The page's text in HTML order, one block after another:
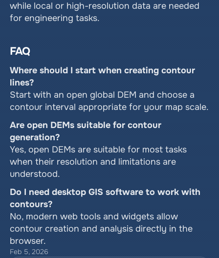
while local or high-resolution data are needed
for engineering tasks.
FAQ
Where should I start when creating contour
lines?
Start with an open global DEM and choose a
contour interval appropriate for your map scale.
Are open DEMs suitable for contour
generation?
Yes, open DEMs are suitable for most tasks
when their resolution and limitations are
understood.
Do I need desktop GIS software to work with
contours?
No, modern web tools and widgets allow
contour creation and analysis directly in the
browser.
Feb 5, 2026